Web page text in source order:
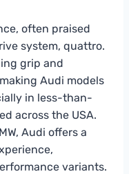
often praised
system, quattro.
grip and
Audi models
in less-than-
across the USA.
Audi offers a
variants.